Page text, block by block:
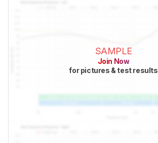
SAMPLE
Join Now
for pictures & test results